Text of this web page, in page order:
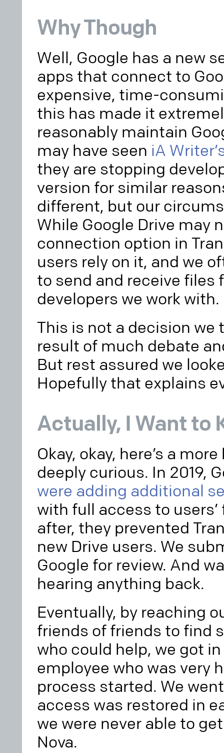
Why Though
Well, Google has a new
apps that connect to
expensive, time-
this has made it
reasonably maintain
may have seen iA
they are stopping
version for similar
different, but our
While Google Drive may
connection option in
users rely on it, and we
to send and receive files
developers we work with.
This is not a decision we
result of much debate
But rest assured we
Hopefully that explains
Actually, I Want to
Okay, okay, here’s a
deeply curious. In 2019,
were adding additional
with full access to
after, they prevented
new Drive users. We
Google for review. And
hearing anything back.
Eventually, by reaching
friends of friends to find
who could help, we got
employee who was very
process started. We
access was restored in
we were never able to
Nova.